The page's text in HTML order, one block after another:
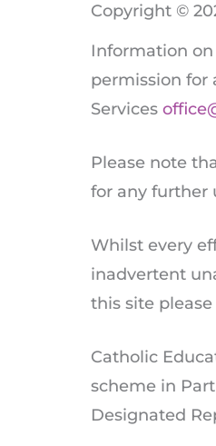
Copyright ©
Information
permission for
Services
Please note
for any further
Whilst every
inadvertent
this site
Catholic
scheme in
Designated